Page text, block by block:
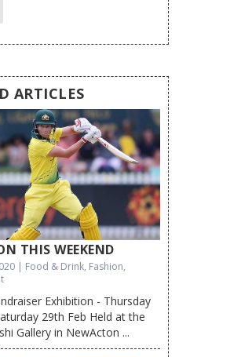
ARTICLES
THIS WEEKEND
| Food & Drink, Fashion,
Exhibition - Thursday
29th Feb Held at the
Gallery in NewActon ...